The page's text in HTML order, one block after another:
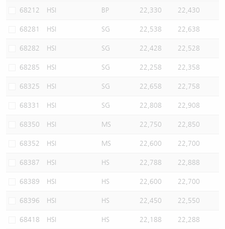
68212 HSI BP 22,330 22,430
68281 HSI SG 22,538 22,638
68282 HSI SG 22,428 22,528
68285 HSI SG 22,258 22,358
68325 HSI SG 22,658 22,758
68331 HSI SG 22,808 22,908
68350 HSI MS 22,750 22,850
68352 HSI MS 22,600 22,700
68387 HSI HS 22,788 22,888
68389 HSI HS 22,600 22,700
68396 HSI HS 22,450 22,550
68418 HSI HS 22,188 22,288